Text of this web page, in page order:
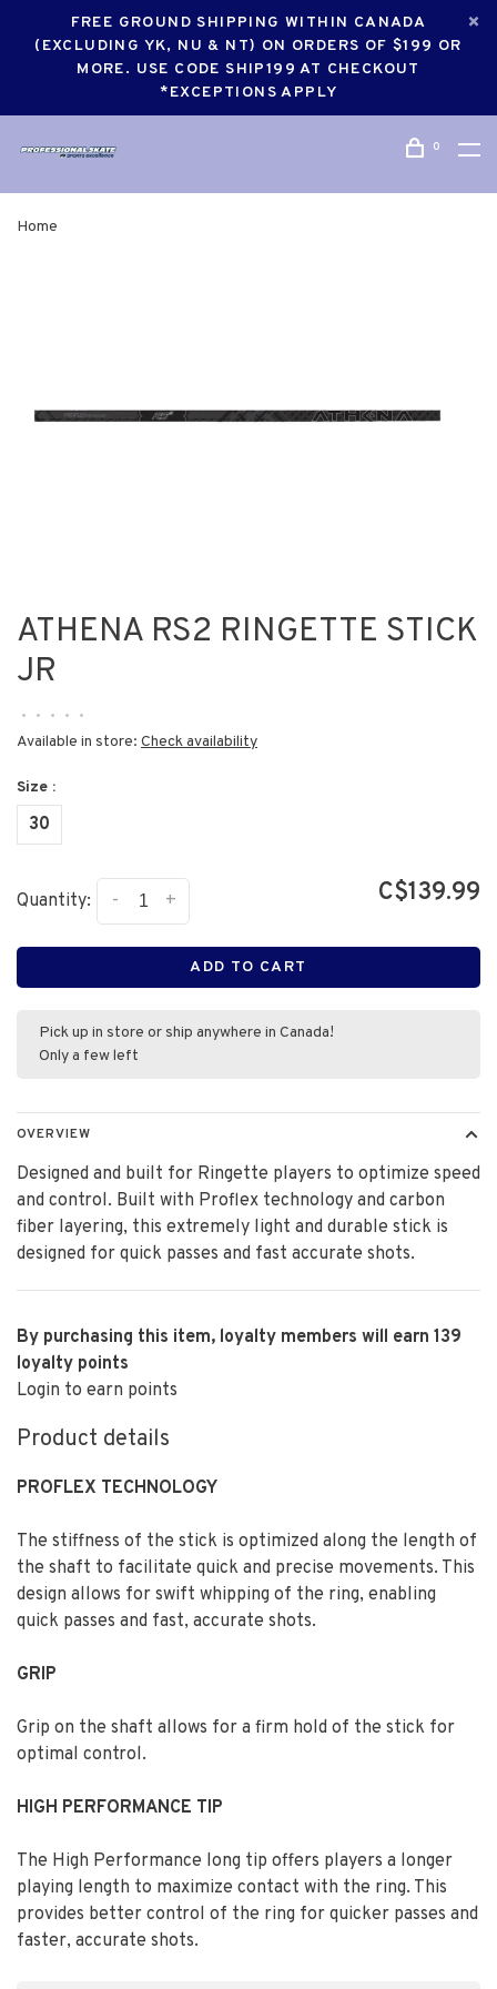
FREE GROUND SHIPPING WITHIN CANADA
(EXCLUDING YK, NU & NT) ON ORDERS OF $199 OR
MORE. USE CODE SHIP199 AT CHECKOUT
*EXCEPTIONS APPLY
0
Home
ATHENA RS2 RINGETTE STICK
JR
• • • • •
Available in store: Check availability
Size :
30
Quantity: +
- C$139.99
ADD TO CART
Pick up in store or ship anywhere in Canada!
Only a few left
OVERVIEW
Designed and built for Ringette players to optimize speed
and control. Built with Proflex technology and carbon
fiber layering, this extremely light and durable stick is
designed for quick passes and fast accurate shots.
By purchasing this item, loyalty members will earn 139
loyalty points
Login to earn points
Product details
PROFLEX TECHNOLOGY
The stiffness of the stick is optimized along the length of
the shaft to facilitate quick and precise movements. This
design allows for swift whipping of the ring, enabling
quick passes and fast, accurate shots.
GRIP
Grip on the shaft allows for a firm hold of the stick for
optimal control.
HIGH PERFORMANCE TIP
The High Performance long tip offers players a longer
playing length to maximize contact with the ring. This
provides better control of the ring for quicker passes and
faster, accurate shots.